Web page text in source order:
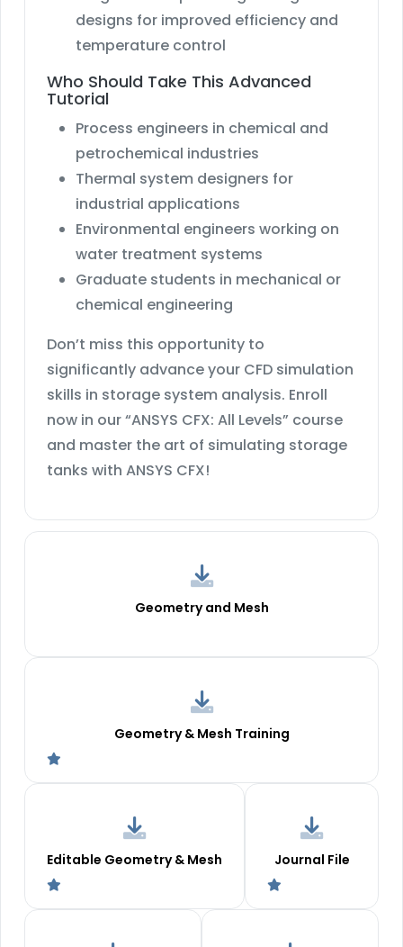
designs for improved efficiency and
temperature control
Who Should Take This Advanced
Tutorial
Process engineers in chemical and
petrochemical industries
Thermal system designers for
industrial applications
Environmental engineers working on
water treatment systems
Graduate students in mechanical or
chemical engineering
Don’t miss this opportunity to
significantly advance your CFD simulation
skills in storage system analysis. Enroll
now in our “ANSYS CFX: All Levels” course
and master the art of simulating storage
tanks with ANSYS CFX!
Geometry and Mesh
Geometry & Mesh Training
Editable Geometry & Mesh Journal File